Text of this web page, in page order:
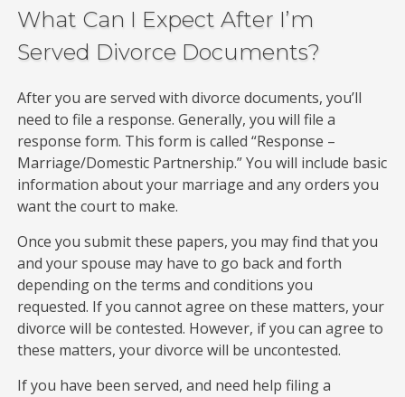
What Can I Expect After I’m
Served Divorce Documents?
After you are served with divorce documents, you’ll
need to file a response. Generally, you will file a
response form. This form is called “Response –
Marriage/Domestic Partnership.” You will include basic
information about your marriage and any orders you
want the court to make.
Once you submit these papers, you may find that you
and your spouse may have to go back and forth
depending on the terms and conditions you
requested. If you cannot agree on these matters, your
divorce will be contested. However, if you can agree to
these matters, your divorce will be uncontested.
If you have been served, and need help filing a